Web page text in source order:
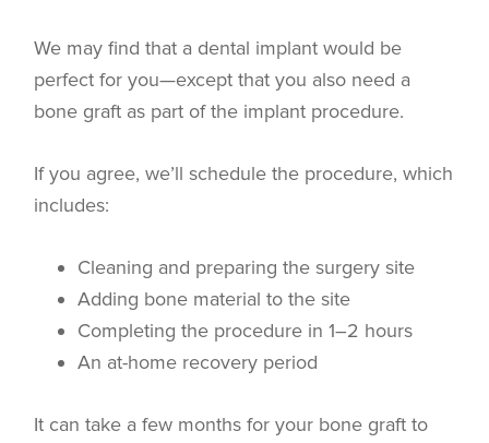
We may find that a dental implant would be
perfect for you—except that you also need a
bone graft as part of the implant procedure.
If you agree, we’ll schedule the procedure, which
includes:
Cleaning and preparing the surgery site
Adding bone material to the site
Completing the procedure in 1–2 hours
An at-home recovery period
It can take a few months for your bone graft to